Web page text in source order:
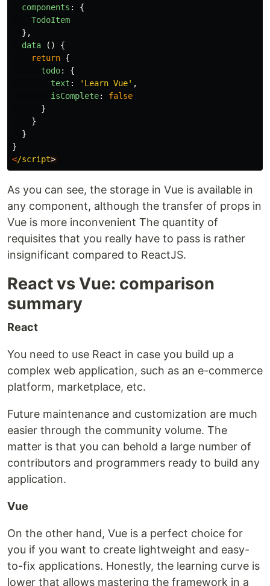
components :
{
TodoItem
},
data
()
{
return {
todo:
{
text : ' Learn Vue' ,
isComplete:
false
}
}
}
}
</script
As you can see, the storage in Vue is available in
any component, although the transfer of props in
Vue is more inconvenient The quantity of
requisites that you really have to pass is rather
insignificant compared to ReactJS.
React vs Vue: comparison
summary
React
You need to use React in case you build up a
complex web application, such as an e-commerce
platform, marketplace, etc.
Future maintenance and customization are much
easier through the community volume. The
matter is that you can behold a large number of
contributors and programmers ready to build any
application.
Vue
On the other hand, Vue is a perfect choice for
you if you want to create lightweight and easy-
to-fix applications. Honestly, the learning curve is
lower that allows mastering the framework in a